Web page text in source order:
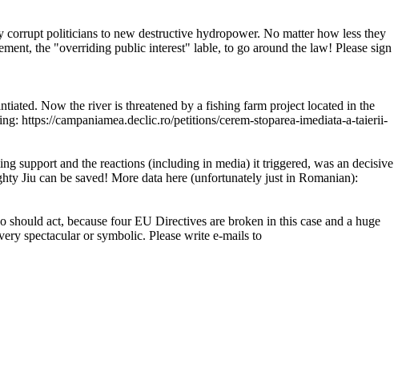
politicians to new destructive hydropower. No matter how less they
the "overriding public interest" lable, to go around the law! Please sign
Now the river is threatened by a fishing farm project located in the
https://campaniamea.declic.ro/petitions/cerem-stoparea-imediata-a-taierii-
support and the reactions (including in media) it triggered, was an decisive
Jiu can be saved! More data here (unfortunately just in Romanian):
should act, because four EU Directives are broken in this case and a huge
spectacular or symbolic. Please write e-mails to